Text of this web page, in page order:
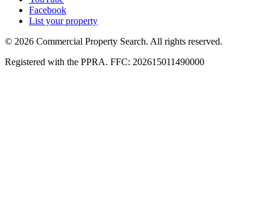
Facebook
List your property
© 2026 Commercial Property Search. All rights reserved.
Registered with the PPRA. FFC: 202615011490000